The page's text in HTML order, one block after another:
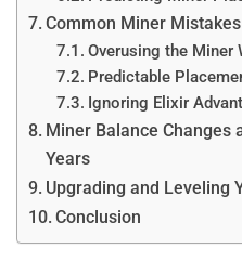
Common Miner
Overusing the Miner
Predictable
Ignoring Elixir
Miner Balance Changes
Years
Upgrading and Leveling
Conclusion